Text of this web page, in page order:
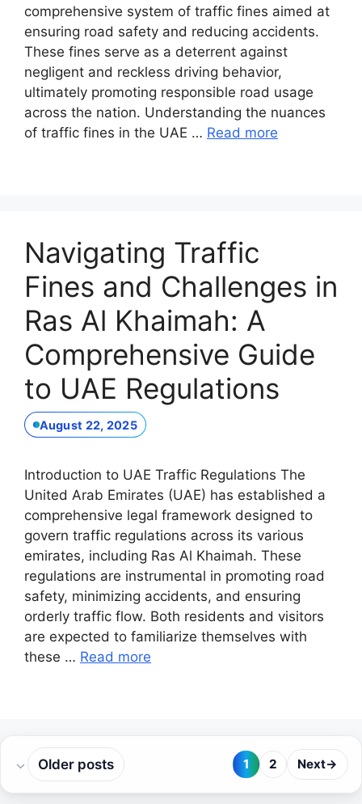
comprehensive system of traffic fines aimed at
ensuring road safety and reducing accidents.
These fines serve as a deterrent against
negligent and reckless driving behavior,
ultimately promoting responsible road usage
across the nation. Understanding the nuances
of traffic fines in the UAE … Read more
Navigating Traffic
Fines and Challenges in
Ras Al Khaimah: A
Comprehensive Guide
to UAE Regulations
August 22, 2025
Introduction to UAE Traffic Regulations The
United Arab Emirates (UAE) has established a
comprehensive legal framework designed to
govern traffic regulations across its various
emirates, including Ras Al Khaimah. These
regulations are instrumental in promoting road
safety, minimizing accidents, and ensuring
orderly traffic flow. Both residents and visitors
are expected to familiarize themselves with
these … Read more
Older posts Page
1 Page
2 Next→